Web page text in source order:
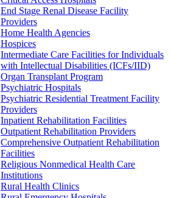
End Stage Renal Disease Facility
Providers
Home Health Agencies
Hospices
Intermediate Care Facilities for Individuals
with Intellectual Disabilities (ICFs/IID)
Organ Transplant Program
Psychiatric Hospitals
Psychiatric Residential Treatment Facility
Providers
Inpatient Rehabilitation Facilities
Outpatient Rehabilitation Providers
Comprehensive Outpatient Rehabilitation
Facilities
Religious Nonmedical Health Care
Institutions
Rural Health Clinics